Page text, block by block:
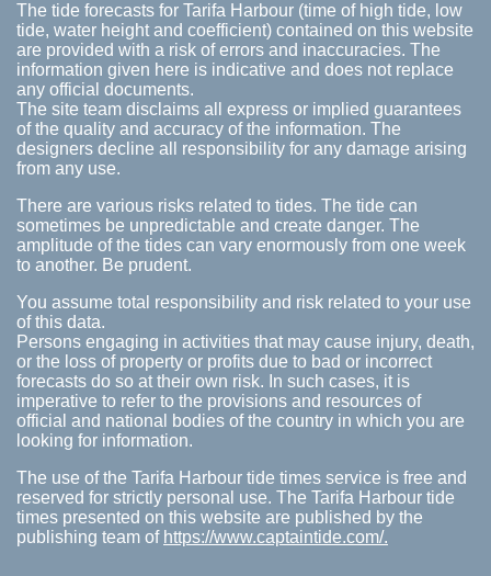
The tide forecasts for Tarifa Harbour (time of high tide, low
tide, water height and coefficient) contained on this website
are provided with a risk of errors and inaccuracies. The
information given here is indicative and does not replace
any official documents.
The site team disclaims all express or implied guarantees
of the quality and accuracy of the information. The
designers decline all responsibility for any damage arising
from any use.
There are various risks related to tides. The tide can
sometimes be unpredictable and create danger. The
amplitude of the tides can vary enormously from one week
to another. Be prudent.
You assume total responsibility and risk related to your use
of this data.
Persons engaging in activities that may cause injury, death,
or the loss of property or profits due to bad or incorrect
forecasts do so at their own risk. In such cases, it is
imperative to refer to the provisions and resources of
official and national bodies of the country in which you are
looking for information.
The use of the Tarifa Harbour tide times service is free and
reserved for strictly personal use. The Tarifa Harbour tide
times presented on this website are published by the
publishing team of https://www.captaintide.com/.